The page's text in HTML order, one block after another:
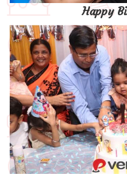
Happy